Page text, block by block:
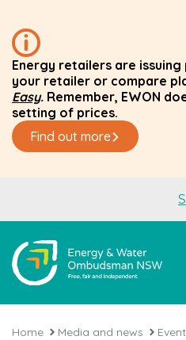
Energy retailers are
your retailer or compare
Easy. Remember, EWON
setting of prices.
Find out more
Home Media and news